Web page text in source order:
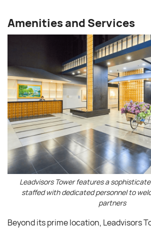
Amenities and Services
Leadvisors Tower features a
staffed with dedicated personnel to
partners
Beyond its prime location, Leadvisors